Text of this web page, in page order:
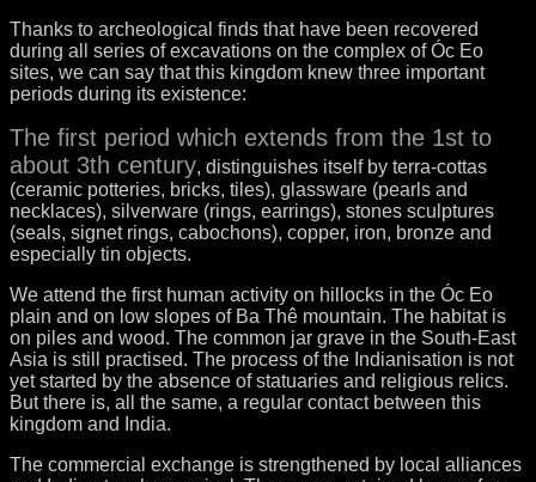
Thanks to archeological finds that have been recovered
during all series of excavations on the complex of Óc Eo
sites, we can say that this kingdom knew three important
periods during its existence:
The first period which extends from the 1st to
about 3th century, distinguishes itself by terra-cottas
(ceramic potteries, bricks, tiles), glassware (pearls and
necklaces), silverware (rings, earrings), stones sculptures
(seals, signet rings, cabochons), copper, iron, bronze and
especially tin objects.
We attend the first human activity on hillocks in the Óc Eo
plain and on low slopes of Ba Thê mountain. The habitat is
on piles and wood. The common jar grave in the South-East
Asia is still practised. The process of the Indianisation is not
yet started by the absence of statuaries and religious relics.
But there is, all the same, a regular contact between this
kingdom and India.
The commercial exchange is strengthened by local alliances